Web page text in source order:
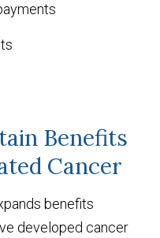
Benefits
Cancer
benefits
developed cancer